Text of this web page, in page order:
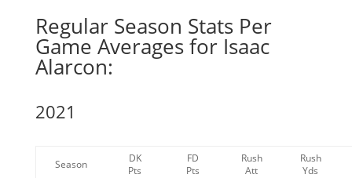
Regular Season Stats Per
Game Averages for Isaac
Alarcon:
2021
Season
DK
Pts
FD
Pts
Rush
Att
Rush
Yds